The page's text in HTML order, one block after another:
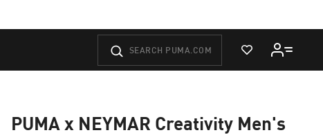
View Wishlist
PUMA x NEYMAR Creativity Men's